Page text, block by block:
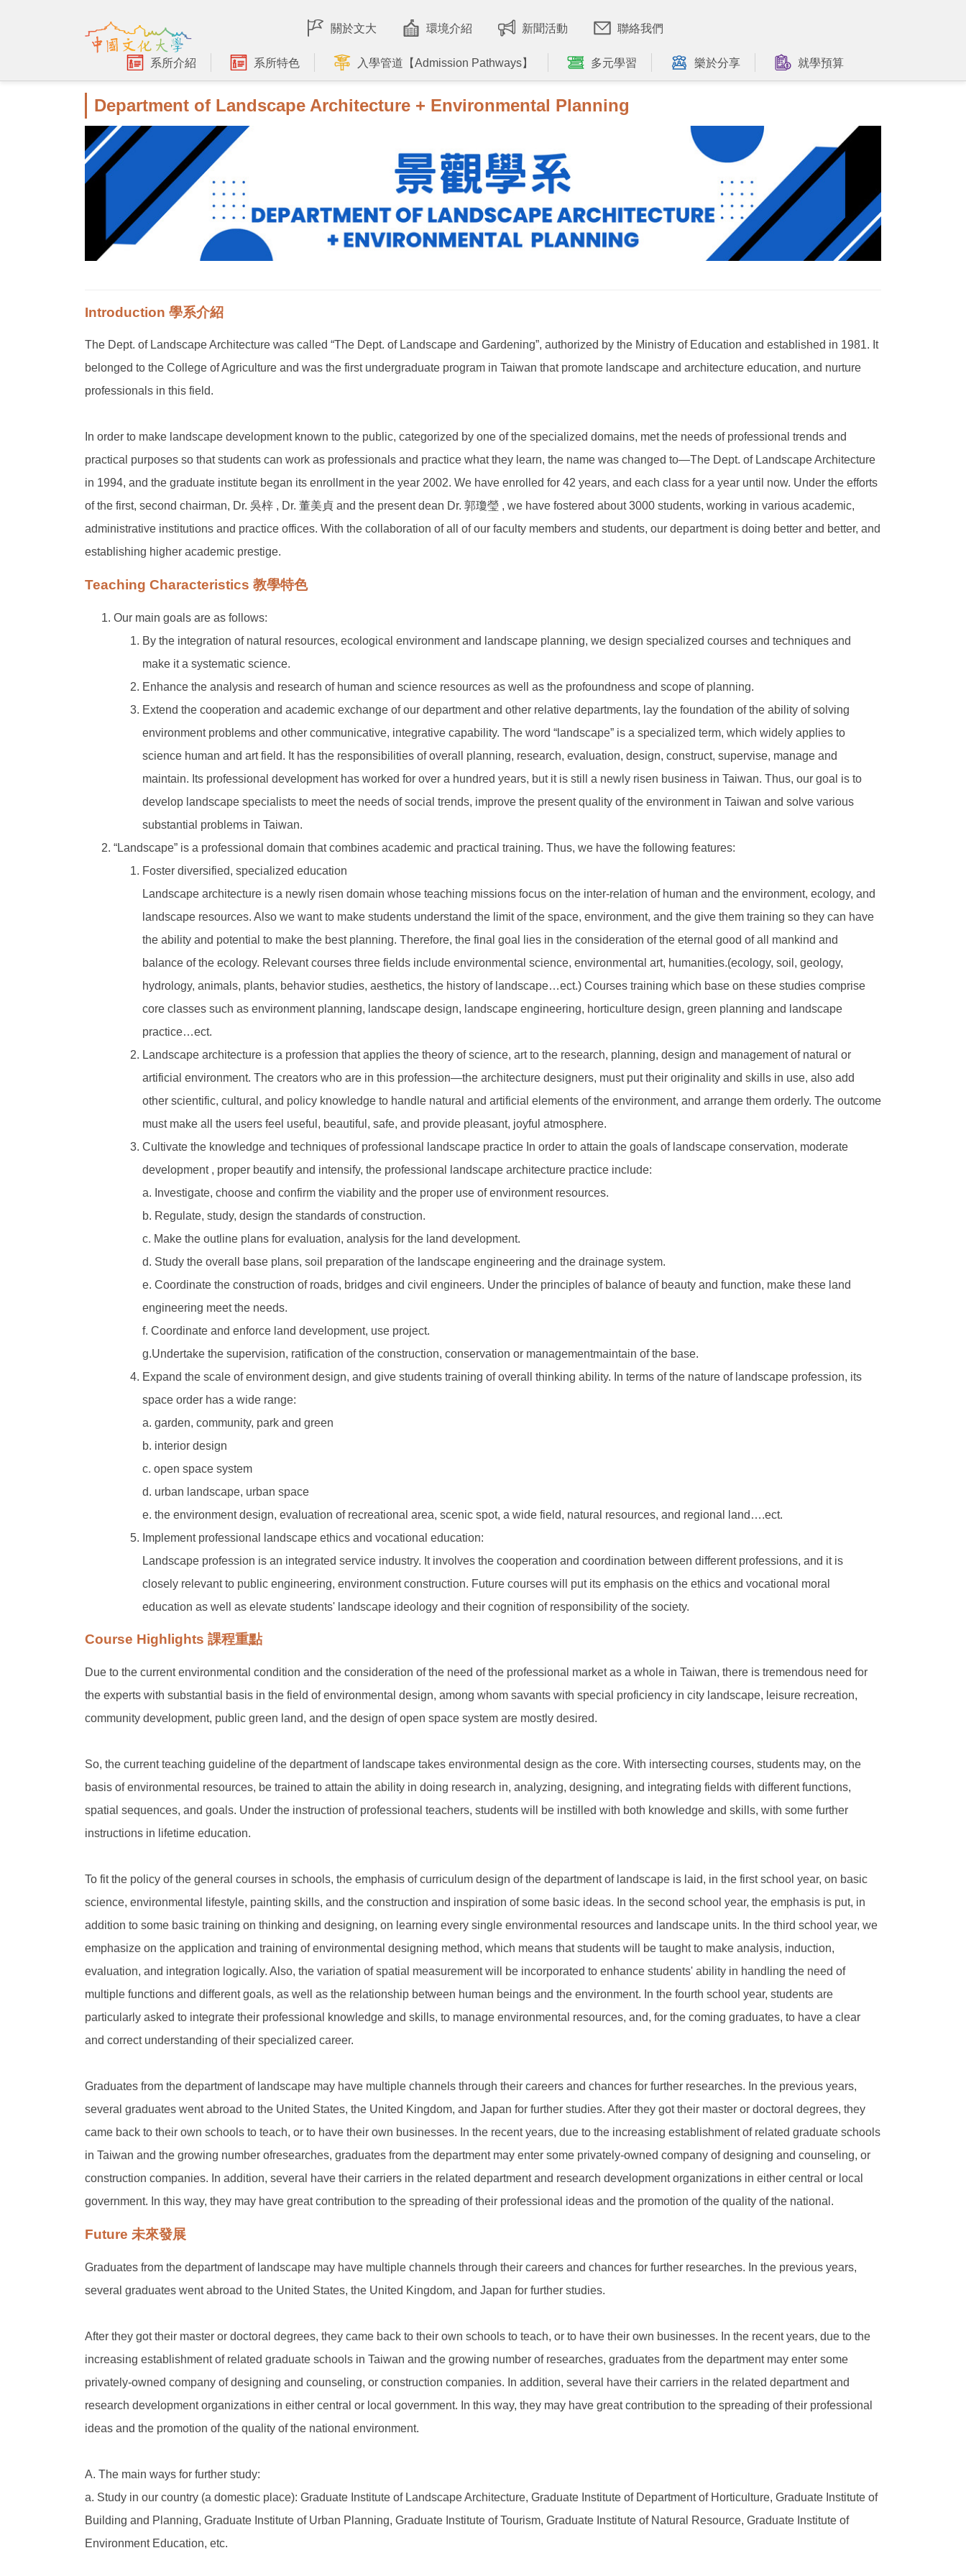
內
關於文大 環境介紹 新聞活動 聯絡我們
系所介紹 系所特色 入學管道【Admission Pathways】 多元學習 樂於分享 就學預算
Department of Landscape Architecture + Environmental Planning
Introduction 學系介紹
The Dept. of Landscape Architecture was called “The Dept. of Landscape and Gardening”, authorized by the Ministry of Education and established in 1981. It
belonged to the College of Agriculture and was the first undergraduate program in Taiwan that promote landscape and architecture education, and nurture
professionals in this field.
In order to make landscape development known to the public, categorized by one of the specialized domains, met the needs of professional trends and
practical purposes so that students can work as professionals and practice what they learn, the name was changed to—The Dept. of Landscape Architecture
in 1994, and the graduate institute began its enrollment in the year 2002. We have enrolled for 42 years, and each class for a year until now. Under the efforts
of the first, second chairman, Dr. 吳梓 , Dr. 董美貞 and the present dean Dr. 郭瓊瑩 , we have fostered about 3000 students, working in various academic,
administrative institutions and practice offices. With the collaboration of all of our faculty members and students, our department is doing better and better, and
establishing higher academic prestige.
Teaching Characteristics 教學特色
Our main goals are as follows:
By the integration of natural resources, ecological environment and landscape planning, we design specialized courses and techniques and
make it a systematic science.
Enhance the analysis and research of human and science resources as well as the profoundness and scope of planning.
Extend the cooperation and academic exchange of our department and other relative departments, lay the foundation of the ability of solving
environment problems and other communicative, integrative capability. The word “landscape” is a specialized term, which widely applies to
science human and art field. It has the responsibilities of overall planning, research, evaluation, design, construct, supervise, manage and
maintain. Its professional development has worked for over a hundred years, but it is still a newly risen business in Taiwan. Thus, our goal is to
develop landscape specialists to meet the needs of social trends, improve the present quality of the environment in Taiwan and solve various
substantial problems in Taiwan.
“Landscape” is a professional domain that combines academic and practical training. Thus, we have the following features:
Foster diversified, specialized education
Landscape architecture is a newly risen domain whose teaching missions focus on the inter-relation of human and the environment, ecology, and
landscape resources. Also we want to make students understand the limit of the space, environment, and the give them training so they can have
the ability and potential to make the best planning. Therefore, the final goal lies in the consideration of the eternal good of all mankind and
balance of the ecology. Relevant courses three fields include environmental science, environmental art, humanities.(ecology, soil, geology,
hydrology, animals, plants, behavior studies, aesthetics, the history of landscape…ect.) Courses training which base on these studies comprise
core classes such as environment planning, landscape design, landscape engineering, horticulture design, green planning and landscape
practice…ect.
Landscape architecture is a profession that applies the theory of science, art to the research, planning, design and management of natural or
artificial environment. The creators who are in this profession—the architecture designers, must put their originality and skills in use, also add
other scientific, cultural, and policy knowledge to handle natural and artificial elements of the environment, and arrange them orderly. The outcome
must make all the users feel useful, beautiful, safe, and provide pleasant, joyful atmosphere.
Cultivate the knowledge and techniques of professional landscape practice In order to attain the goals of landscape conservation, moderate
development , proper beautify and intensify, the professional landscape architecture practice include:
a. Investigate, choose and confirm the viability and the proper use of environment resources.
b. Regulate, study, design the standards of construction.
c. Make the outline plans for evaluation, analysis for the land development.
d. Study the overall base plans, soil preparation of the landscape engineering and the drainage system.
e. Coordinate the construction of roads, bridges and civil engineers. Under the principles of balance of beauty and function, make these land
engineering meet the needs.
f. Coordinate and enforce land development, use project.
g.Undertake the supervision, ratification of the construction, conservation or managementmaintain of the base.
Expand the scale of environment design, and give students training of overall thinking ability. In terms of the nature of landscape profession, its
space order has a wide range:
a. garden, community, park and green
b. interior design
c. open space system
d. urban landscape, urban space
e. the environment design, evaluation of recreational area, scenic spot, a wide field, natural resources, and regional land….ect.
Implement professional landscape ethics and vocational education:
Landscape profession is an integrated service industry. It involves the cooperation and coordination between different professions, and it is
closely relevant to public engineering, environment construction. Future courses will put its emphasis on the ethics and vocational moral
education as well as elevate students' landscape ideology and their cognition of responsibility of the society.
Course Highlights 課程重點
Due to the current environmental condition and the consideration of the need of the professional market as a whole in Taiwan, there is tremendous need for
the experts with substantial basis in the field of environmental design, among whom savants with special proficiency in city landscape, leisure recreation,
community development, public green land, and the design of open space system are mostly desired.
So, the current teaching guideline of the department of landscape takes environmental design as the core. With intersecting courses, students may, on the
basis of environmental resources, be trained to attain the ability in doing research in, analyzing, designing, and integrating fields with different functions,
spatial sequences, and goals. Under the instruction of professional teachers, students will be instilled with both knowledge and skills, with some further
instructions in lifetime education.
To fit the policy of the general courses in schools, the emphasis of curriculum design of the department of landscape is laid, in the first school year, on basic
science, environmental lifestyle, painting skills, and the construction and inspiration of some basic ideas. In the second school year, the emphasis is put, in
addition to some basic training on thinking and designing, on learning every single environmental resources and landscape units. In the third school year, we
emphasize on the application and training of environmental designing method, which means that students will be taught to make analysis, induction,
evaluation, and integration logically. Also, the variation of spatial measurement will be incorporated to enhance students' ability in handling the need of
multiple functions and different goals, as well as the relationship between human beings and the environment. In the fourth school year, students are
particularly asked to integrate their professional knowledge and skills, to manage environmental resources, and, for the coming graduates, to have a clear
and correct understanding of their specialized career.
Graduates from the department of landscape may have multiple channels through their careers and chances for further researches. In the previous years,
several graduates went abroad to the United States, the United Kingdom, and Japan for further studies. After they got their master or doctoral degrees, they
came back to their own schools to teach, or to have their own businesses. In the recent years, due to the increasing establishment of related graduate schools
in Taiwan and the growing number ofresearches, graduates from the department may enter some privately-owned company of designing and counseling, or
construction companies. In addition, several have their carriers in the related department and research development organizations in either central or local
government. In this way, they may have great contribution to the spreading of their professional ideas and the promotion of the quality of the national.
Future 未來發展
Graduates from the department of landscape may have multiple channels through their careers and chances for further researches. In the previous years,
several graduates went abroad to the United States, the United Kingdom, and Japan for further studies.
After they got their master or doctoral degrees, they came back to their own schools to teach, or to have their own businesses. In the recent years, due to the
increasing establishment of related graduate schools in Taiwan and the growing number of researches, graduates from the department may enter some
privately-owned company of designing and counseling, or construction companies. In addition, several have their carriers in the related department and
research development organizations in either central or local government. In this way, they may have great contribution to the spreading of their professional
ideas and the promotion of the quality of the national environment.
A. The main ways for further study:
a. Study in our country (a domestic place): Graduate Institute of Landscape Architecture, Graduate Institute of Department of Horticulture, Graduate Institute of
Building and Planning, Graduate Institute of Urban Planning, Graduate Institute of Tourism, Graduate Institute of Natural Resource, Graduate Institute of
Environment Education, etc.